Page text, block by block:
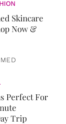
Skincare
Now &
Perfect For
Trip